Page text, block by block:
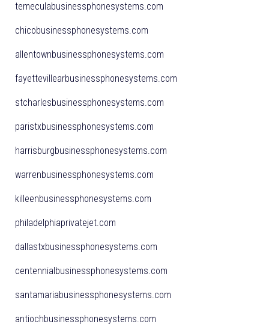
temeculabusinessphonesystems.com
chicobusinessphonesystems.com
allentownbusinessphonesystems.com
fayettevillearbusinessphonesystems.com
stcharlesbusinessphonesystems.com
paristxbusinessphonesystems.com
harrisburgbusinessphonesystems.com
warrenbusinessphonesystems.com
killeenbusinessphonesystems.com
philadelphiaprivatejet.com
dallastxbusinessphonesystems.com
centennialbusinessphonesystems.com
santamariabusinessphonesystems.com
antiochbusinessphonesystems.com